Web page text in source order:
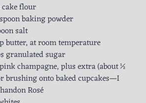
cake flour
baking powder
salt
butter, at room temperature
granulated sugar
champagne, plus extra (about ½
brushing onto baked cupcakes—I
Rosé